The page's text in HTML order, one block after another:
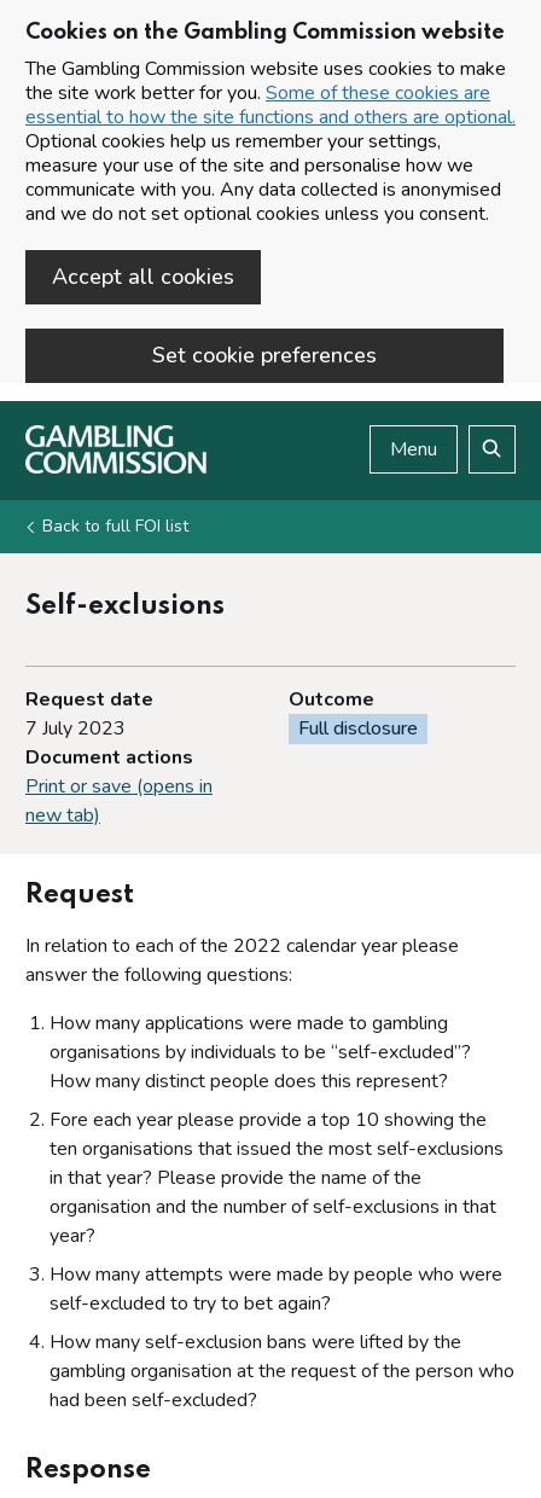
Cookies on the Gambling Commission website
The Gambling Commission website uses cookies to make
the site work better for you. Some of these cookies are
essential to how the site functions and others are optional.
Optional cookies help us remember your settings,
measure your use of the site and personalise how we
communicate with you. Any data collected is anonymised
and we do not set optional cookies unless you consent.
Accept all cookies
Set cookie preferences
Skip to main content
Menu
Back to full FOI list
Self-exclusions
Request date
7 July 2023
Outcome
Full disclosure
Document actions
Print or save (opens in
new tab)
Request
In relation to each of the 2022 calendar year please
answer the following questions:
How many applications were made to gambling
organisations by individuals to be “self-excluded”?
How many distinct people does this represent?
Fore each year please provide a top 10 showing the
ten organisations that issued the most self-exclusions
in that year? Please provide the name of the
organisation and the number of self-exclusions in that
year?
How many attempts were made by people who were
self-excluded to try to bet again?
How many self-exclusion bans were lifted by the
gambling organisation at the request of the person who
had been self-excluded?
Response